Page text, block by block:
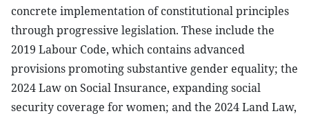
concrete implementation of constitutional principles
through progressive legislation. These include the
2019 Labour Code, which contains advanced
provisions promoting substantive gender equality; the
2024 Law on Social Insurance, expanding social
security coverage for women; and the 2024 Land Law,